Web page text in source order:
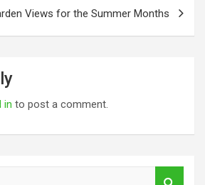
Views for the Summer Months
in to post a comment.